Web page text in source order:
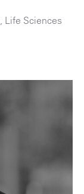
, Life Sciences